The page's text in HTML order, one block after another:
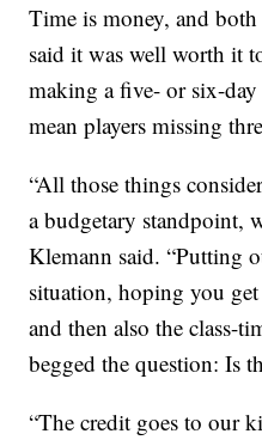
Time is money, and
said it was well worth it
making a five- or six-
mean players missing
“All those things
a budgetary standpoint,
Klemann said. “Putting
situation, hoping you
and then also the class-
begged the question: Is
“The credit goes to our